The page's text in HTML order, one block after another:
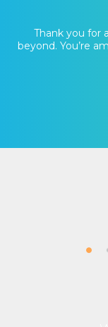
Thank you for
beyond. You’re